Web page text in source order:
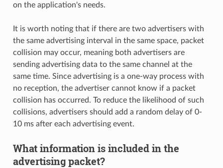
on the application's needs.
It is worth noting that if there are two advertisers with
the same advertising interval in the same space, packet
collision may occur, meaning both advertisers are
sending advertising data to the same channel at the
same time. Since advertising is a one-way process with
no reception, the advertiser cannot know if a packet
collision has occurred. To reduce the likelihood of such
collisions, advertisers should add a random delay of 0-
10 ms after each advertising event.
What information is included in the
advertising packet?